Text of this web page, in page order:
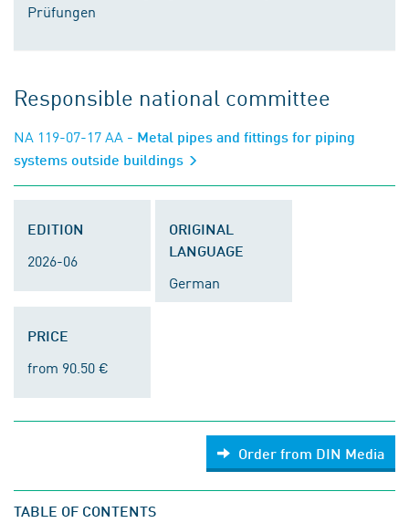
Prüfungen
Responsible national committee
NA 119-07-17 AA - Metal pipes and fittings for piping
systems outside buildings
EDITION
2026-06
ORIGINAL
LANGUAGE
German
PRICE
from 90.50 €
Order from DIN Media
TABLE OF CONTENTS